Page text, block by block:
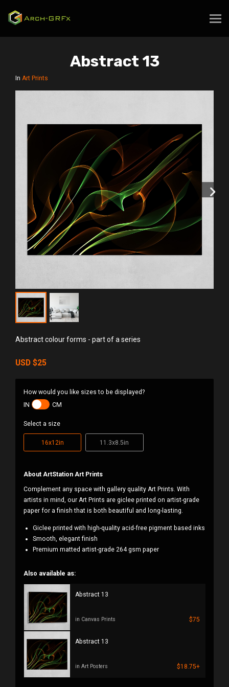
Abstract 13
In Art Prints
Abstract colour forms - part of a series
USD $25
How would you like sizes to be displayed?
IN
CM
Select a size
16x12in 11.3x8.5in
About ArtStation Art Prints
Complement any space with gallery quality Art Prints. With
artists in mind, our Art Prints are giclee printed on artist-grade
paper for a finish that is both beautiful and long-lasting.
Giclee printed with high-quality acid-free pigment based inks
Smooth, elegant finish
Premium matted artist-grade 264 gsm paper
Also available as:
Abstract 13
in Canvas Prints $75
Abstract 13
in Art Posters $18.75+